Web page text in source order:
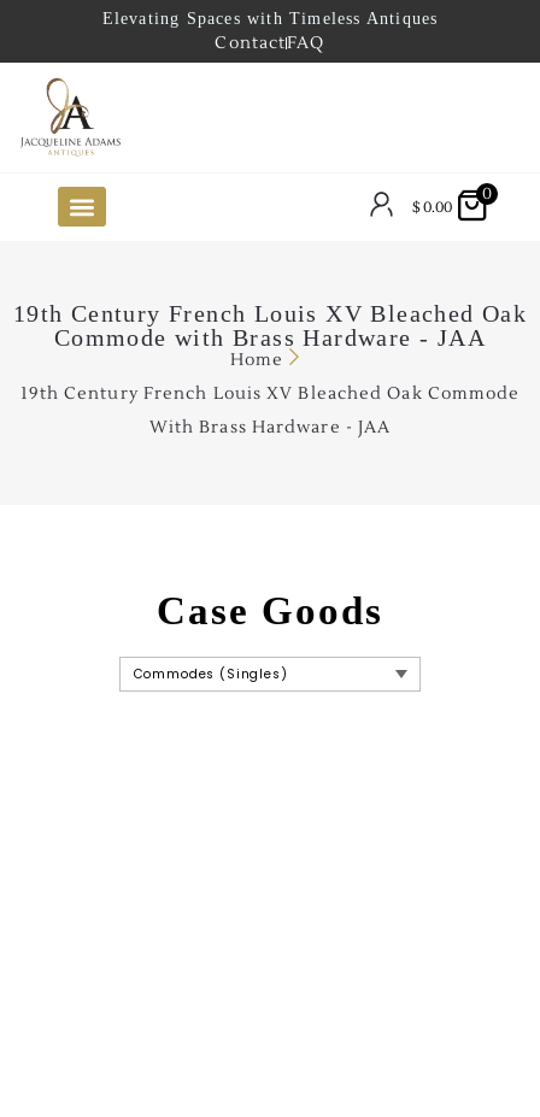
Elevating Spaces with Timeless Antiques
ContactFAQ
$0.00
0
19th Century French Louis XV Bleached Oak
Commode with Brass Hardware - JAA
Home
19th Century French Louis XV Bleached Oak Commode
With Brass Hardware - JAA
Case Goods